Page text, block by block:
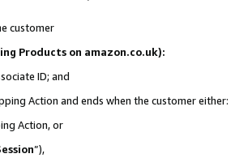
customer
Products on amazon.co.uk):
ID; and
Action and ends when the customer either:
Action, or
”),